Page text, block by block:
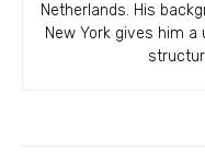
Netherlands. His
New York gives him a